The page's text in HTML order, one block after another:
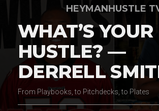
HEYMANHUSTLE
WHAT’S YOUR
HUSTLE? —
DERRELL
From Playbooks, to Pitchdecks, to Plates